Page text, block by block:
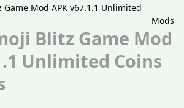
Mods
Blitz Game Mod
Unlimited Coins